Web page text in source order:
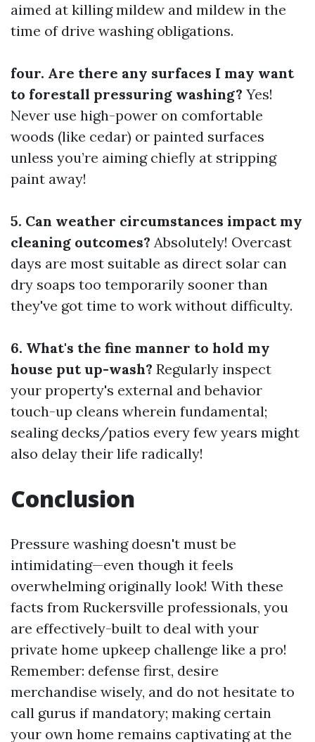
aimed at killing mildew and mildew in the
time of drive washing obligations.
four. Are there any surfaces I may want
to forestall pressuring washing? Yes!
Never use high-power on comfortable
woods (like cedar) or painted surfaces
unless you’re aiming chiefly at stripping
paint away!
5. Can weather circumstances impact my
cleaning outcomes? Absolutely! Overcast
days are most suitable as direct solar can
dry soaps too temporarily sooner than
they've got time to work without difficulty.
6. What's the fine manner to hold my
house put up-wash? Regularly inspect
your property's external and behavior
touch-up cleans wherein fundamental;
sealing decks/patios every few years might
also delay their life radically!
Conclusion
Pressure washing doesn't must be
intimidating—even though it feels
overwhelming originally look! With these
facts from Ruckersville professionals, you
are effectively-built to deal with your
private home upkeep challenge like a pro!
Remember: defense first, desire
merchandise wisely, and do not hesitate to
call gurus if mandatory; making certain
your own home remains captivating at the